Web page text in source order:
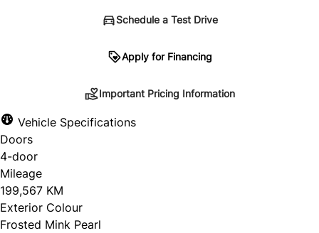
Schedule a Test Drive
Apply for Financing
Your payment may be different pending credit
approval. Ask us for details.
Important Pricing Information
Vehicle Specifications
Doors
4-door
Mileage
199,567 KM
Exterior Colour
Frosted Mink Pearl